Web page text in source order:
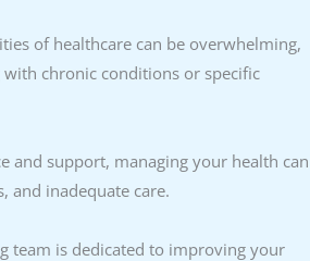
of healthcare can be overwhelming,
with chronic conditions or specific
and support, managing your health can
and inadequate care.
team is dedicated to improving your